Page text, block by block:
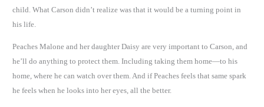
child. What Carson didn’t realize was that it would be a turning point in
his life.
Peaches Malone and her daughter Daisy are very important to Carson, and
he’ll do anything to protect them. Including taking them home—to his
home, where he can watch over them. And if Peaches feels that same spark
he feels when he looks into her eyes, all the better.